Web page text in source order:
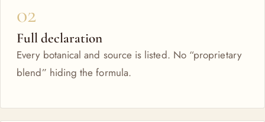
02
Full declaration
Every botanical and source is listed. No “proprietary
blend” hiding the formula.